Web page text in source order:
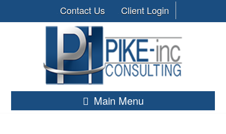
Contact Us Client Login
Main Menu